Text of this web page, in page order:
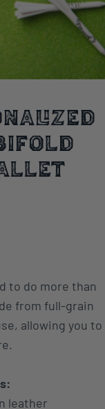
to do more than
from full-grain
allowing you to
leather